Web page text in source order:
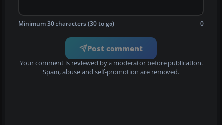
Minimum 30 characters (30 to go) 0
Post comment
Your comment is reviewed by a moderator before publication.
Spam, abuse and self-promotion are removed.